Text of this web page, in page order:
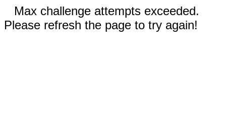
Max challenge attempts exceeded.
Please refresh the page to try again!